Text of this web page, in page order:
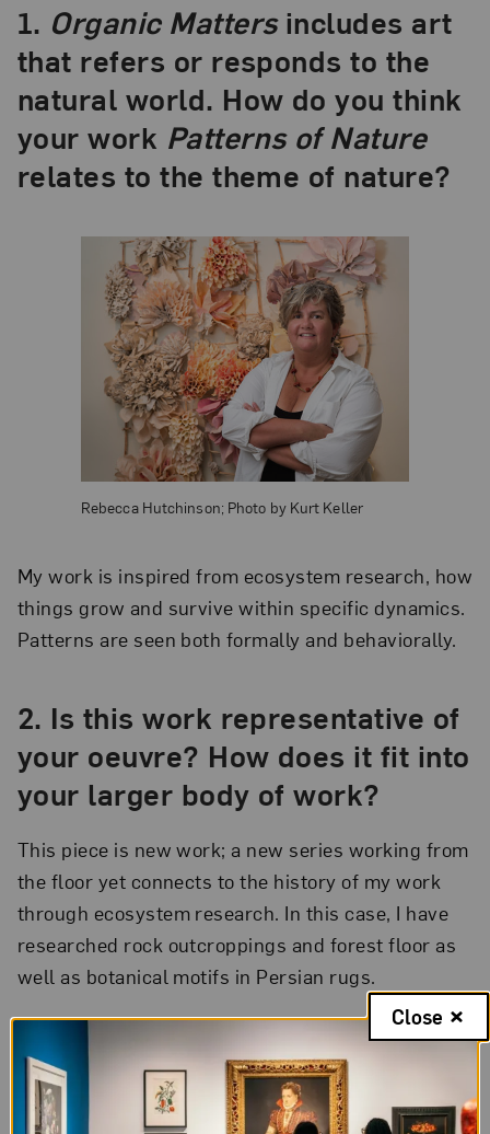
1. Organic Mattersincludes art
that refers or responds to the
natural world. How do you think
your work Patterns of Nature
relates to the theme of nature?
Rebecca Hutchinson; Photo by Kurt Keller
My work is inspired from ecosystem research, how
things grow and survive within specific dynamics.
Patterns are seen both formally and behaviorally.
2. Is this work representative of
your oeuvre? How does it fit into
your larger body of work?
This piece is new work; a new series working from
the floor yet connects to the history of my work
through ecosystem research. In this case, I have
researched rock outcroppings and forest floor as
well as botanical motifs in Persian rugs.
3. As an artist, what is your
most essential tool? Why?
Close